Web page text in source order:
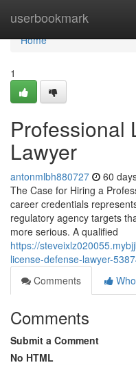
userbookmark
Home
Home
1
Professional
Lawyer
antonmlbh880727 60
The Case for Hiring a
career credentials
regulatory agency targets
more serious. A qualified
https://
license-defense-lawyer-
Comments
Comments
Submit a Comment
No HTML